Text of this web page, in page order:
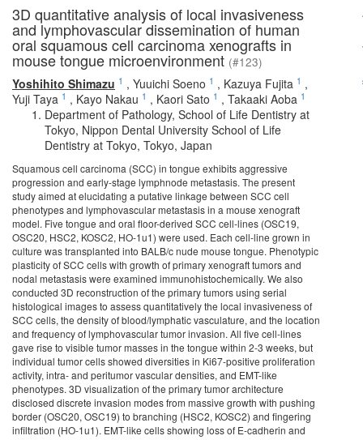
3D quantitative analysis of local invasiveness
and lymphovascular dissemination of human
oral squamous cell carcinoma xenografts in
mouse tongue microenvironment (#123)
Yoshihito Shimazu 1 , Yuuichi Soeno 1 , Kazuya Fujita 1 ,
Yuji Taya 1 , Kayo Nakau 1 , Kaori Sato 1 , Takaaki Aoba 1
Department of Pathology, School of Life Dentistry at
Tokyo, Nippon Dental University School of Life
Dentistry at Tokyo, Tokyo, Japan
Squamous cell carcinoma (SCC) in tongue exhibits aggressive
progression and early-stage lymphnode metastasis. The present
study aimed at elucidating a putative linkage between SCC cell
phenotypes and lymphovascular metastasis in a mouse xenograft
model. Five tongue and oral floor-derived SCC cell-lines (OSC19,
OSC20, HSC2, KOSC2, HO-1u1) were used. Each cell-line grown in
culture was transplanted into BALB/c nude mouse tongue. Phenotypic
plasticity of SCC cells with growth of primary xenograft tumors and
nodal metastasis were examined immunohistochemically. We also
conducted 3D reconstruction of the primary tumors using serial
histological images to assess quantitatively the local invasiveness of
SCC cells, the density of blood/lymphatic vasculature, and the location
and frequency of lymphovascular tumor invasion. All five cell-lines
gave rise to visible tumor masses in the tongue within 2-3 weeks, but
individual tumor cells showed diversities in Ki67-positive proliferation
activity, intra- and peritumor vascular densities, and EMT-like
phenotypes. 3D visualization of the primary tumor architecture
disclosed discrete invasion modes from massive growth with pushing
border (OSC20, OSC19) to branching (HSC2, KOSC2) and fingering
infiltration (HO-1u1). EMT-like cells showing loss of E-cadherin and